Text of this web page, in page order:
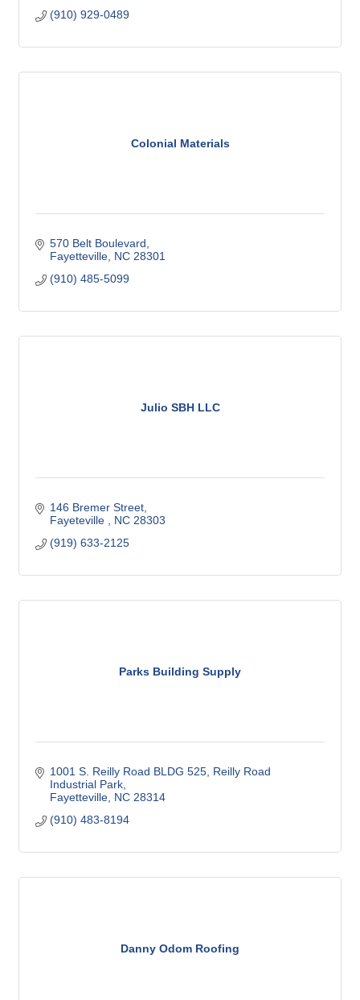
(910) 929-0489
Colonial Materials
570 Belt Boulevard
Fayetteville NC 28301
(910) 485-5099
Julio SBH LLC
146 Bremer Street
Fayeteville
NC 28303
(919) 633-2125
Parks Building Supply
1001 S. Reilly Road BLDG 525 Reilly Road
Industrial Park
Fayetteville NC 28314
(910) 483-8194
Danny Odom Roofing